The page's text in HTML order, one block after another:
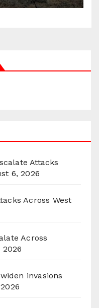
Attacks
6, 2026
Across West
Across
invasions